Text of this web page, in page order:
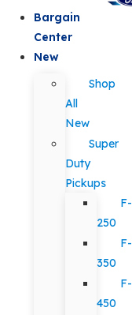
Bargain
Center
New
Shop
All
New
Super
Duty
Pickups
F-
250
F-
350
F-
450